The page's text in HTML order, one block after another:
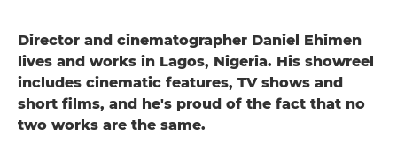
Director and cinematographer Daniel Ehimen
lives and works in Lagos, Nigeria. His showreel
includes cinematic features, TV shows and
short films, and he's proud of the fact that no
two works are the same.